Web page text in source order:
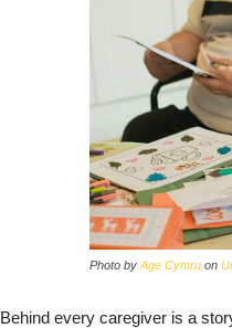
Photo byAge Cymruon
Behind every caregiver is a